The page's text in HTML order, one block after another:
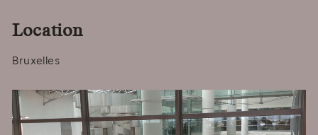
Location
Bruxelles